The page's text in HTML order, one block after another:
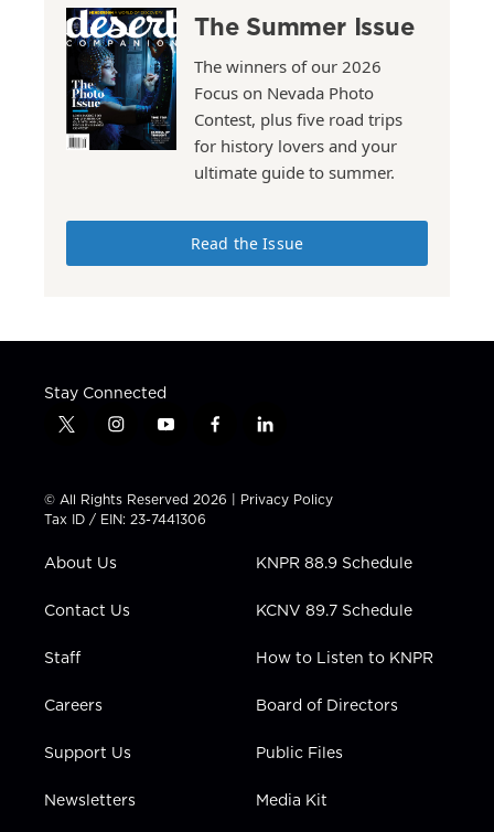
The Summer Issue
The winners of our 2026
Focus on Nevada Photo
Contest, plus five road trips
for history lovers and your
ultimate guide to summer.
Read the Issue
Stay Connected
t
t
t
e
i
t
a
g
a
y
t
u
b
f
e
b
l
k
e
i
n
© All Rights Reserved 2026 | Privacy Policy
Tax ID / EIN: 23-7441306
About Us
Contact Us
Staff
Careers
Support Us
Newsletters
KNPR 88.9 Schedule
KCNV 89.7 Schedule
How to Listen to KNPR
Board of Directors
Public Files
Media Kit